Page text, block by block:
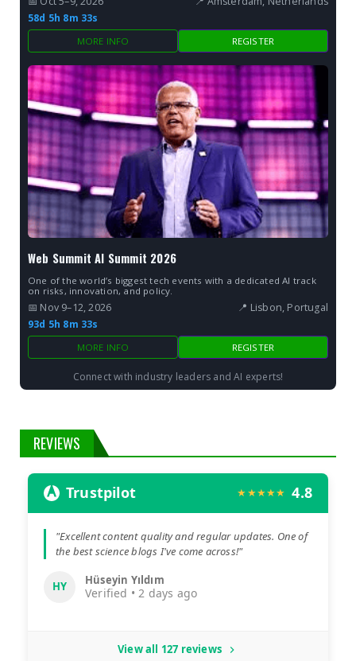
58d 5h 8m 32s
MORE INFO REGISTER
Web Summit AI Summit 2026
One of the world’s biggest tech events with a dedicated AI track
on risks, innovation, and policy.
📅 Nov 9–12, 2026
📍 Lisbon, Portugal
93d 5h 8m 32s
MORE INFO REGISTER
Connect with industry leaders and AI experts!
REVIEWS
Trustpilot ★★★★★ 4.8
"Excellent content quality and regular updates. One of
the best science blogs I've come across!"
HY Hüseyin Yıldım
Verified • 2 days ago
View all 127 reviews